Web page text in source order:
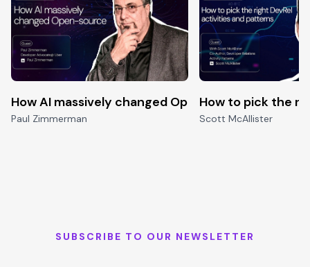
How AI massively changed Open-source
Paul Zimmerman
How to pick the
Scott McAllister
SUBSCRIBE TO OUR NEWSLETTER